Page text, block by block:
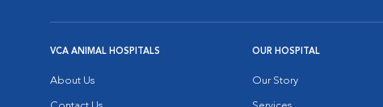
VCA ANIMAL HOSPITALS
About Us
OUR HOSPITAL
Our Story